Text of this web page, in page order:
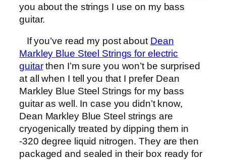
you about the strings I use on my bass
guitar.
If you’ve read my post about Dean
Markley Blue Steel Strings for electric
guitarthen I’m sure you won’t be surprised
at all when I tell you that I prefer Dean
Markley Blue Steel Strings for my bass
guitar as well. In case you didn’t know,
Dean Markley Blue Steel strings are
cryogenically treated by dipping them in
-320 degree liquid nitrogen. They are then
packaged and sealed in their box ready for